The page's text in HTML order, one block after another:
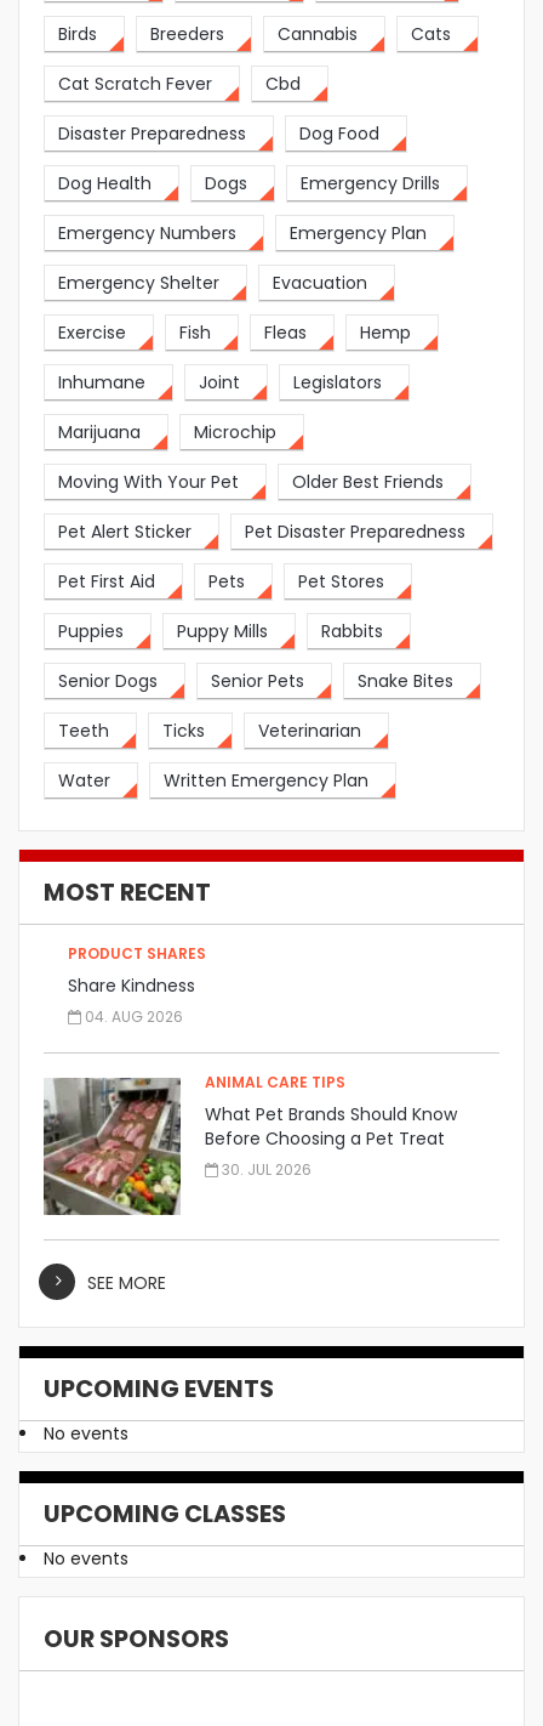
Birds Breeders Cannabis Cats
Cat Scratch Fever Cbd
Disaster Preparedness Dog Food
Dog Health Dogs Emergency Drills
Emergency Numbers Emergency Plan
Emergency Shelter Evacuation
Exercise Fish Fleas Hemp
Inhumane Joint Legislators
Marijuana Microchip
Moving With Your Pet Older Best Friends
Pet Alert Sticker Pet Disaster Preparedness
Pet First Aid Pets Pet Stores
Puppies Puppy Mills Rabbits
Senior Dogs Senior Pets Snake Bites
Teeth Ticks Veterinarian
Water Written Emergency Plan
MOST RECENT
PRODUCT SHARES
Share Kindness
04. AUG 2026
ANIMAL CARE TIPS
What Pet Brands Should Know
Before Choosing a Pet Treat
Manufacturer
30. JUL 2026
SEE MORE
UPCOMING EVENTS
No events
UPCOMING CLASSES
No events
OUR SPONSORS